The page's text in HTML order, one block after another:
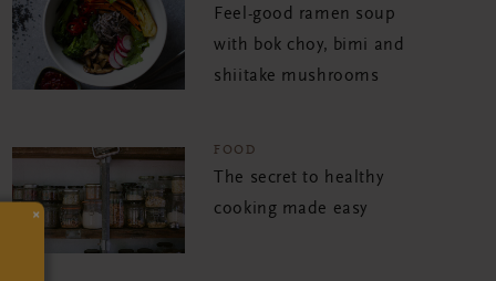
Feel-good ramen soup
with bok choy, bimi and
shiitake mushrooms
FOOD
The secret to healthy
cooking made easy
×